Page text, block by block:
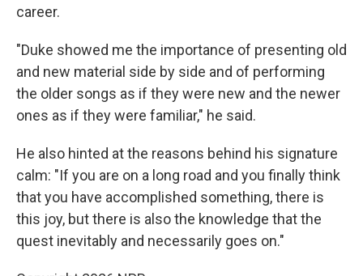
career.
"Duke showed me the importance of presenting old
and new material side by side and of performing
the older songs as if they were new and the newer
ones as if they were familiar," he said.
He also hinted at the reasons behind his signature
calm: "If you are on a long road and you finally think
that you have accomplished something, there is
this joy, but there is also the knowledge that the
quest inevitably and necessarily goes on."